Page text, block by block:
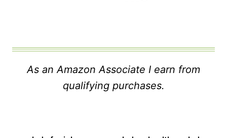
As an Amazon Associate I earn from
qualifying purchases.